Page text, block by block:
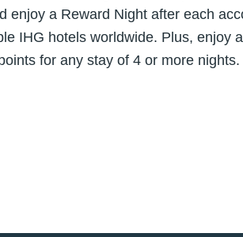
enjoy a Reward Night after each
IHG hotels worldwide. Plus, enjoy
for any stay of 4 or more nights.